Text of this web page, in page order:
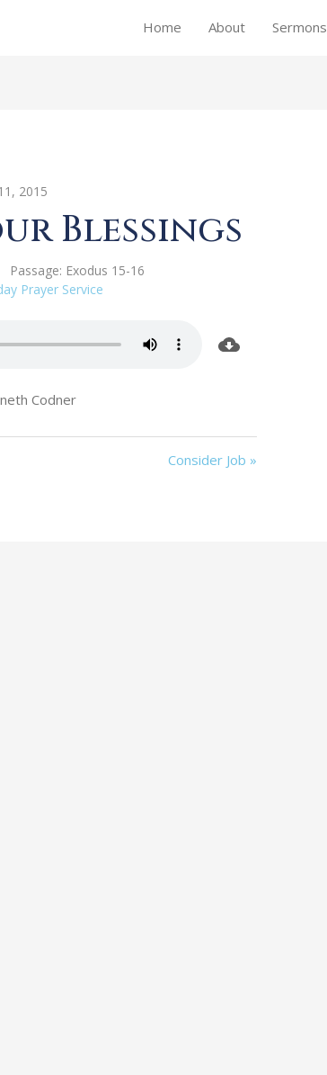
Home About Sermons
2015
Blessings
Passage: Exodus 15-16
Prayer Service
Codner
Consider Job »